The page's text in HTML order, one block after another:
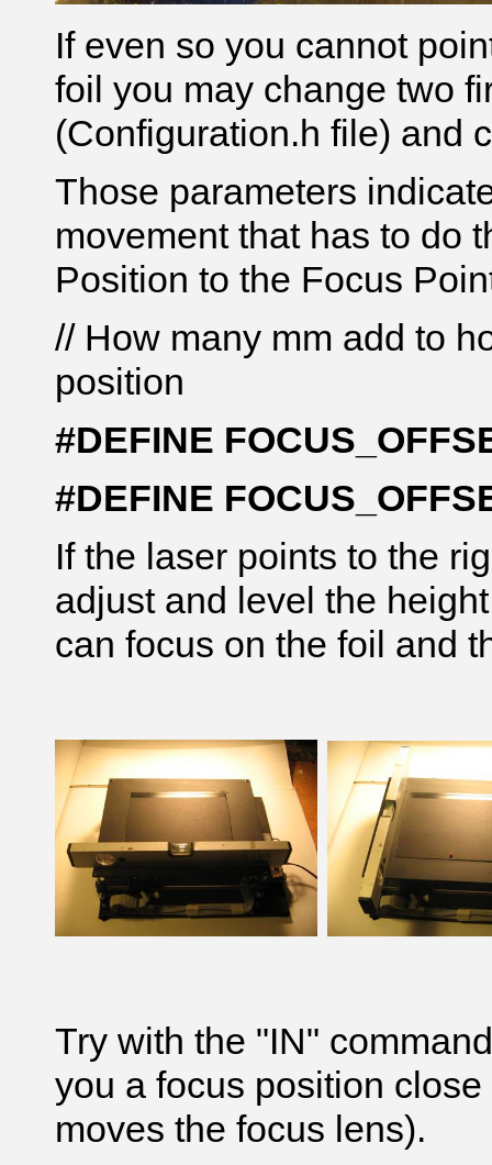
If even so you cannot
foil you may change two
(Configuration.h file) and
Those parameters
movement that has to do
Position to the Focus
// How many mm add to
position
#DEFINE
#DEFINE
If the laser points to the
adjust and level the
can focus on the foil and
Try with the "IN"
you a focus position
moves the focus lens).